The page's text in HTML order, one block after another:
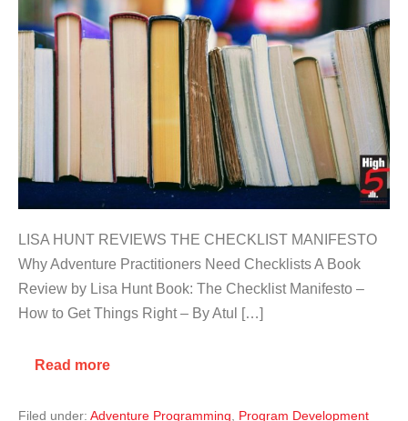
LISA HUNT REVIEWS THE CHECKLIST MANIFESTO
Why Adventure Practitioners Need Checklists A Book
Review by Lisa Hunt Book: The Checklist Manifesto –
How to Get Things Right – By Atul […]
Read more
Filed under: Adventure Programming, Program Development